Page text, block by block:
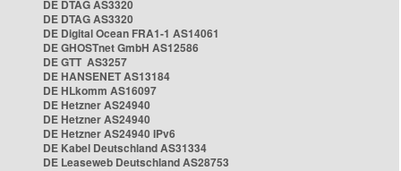
DE DTAG AS3320
DE DTAG AS3320
DE Digital Ocean FRA1-1 AS14061
DE GHOSTnet GmbH AS12586
DE GTT AS3257
DE HANSENET AS13184
DE HLkomm AS16097
DE Hetzner AS24940
DE Hetzner AS24940
DE Hetzner AS24940 IPv6
DE Kabel Deutschland AS31334
DE Leaseweb Deutschland AS28753